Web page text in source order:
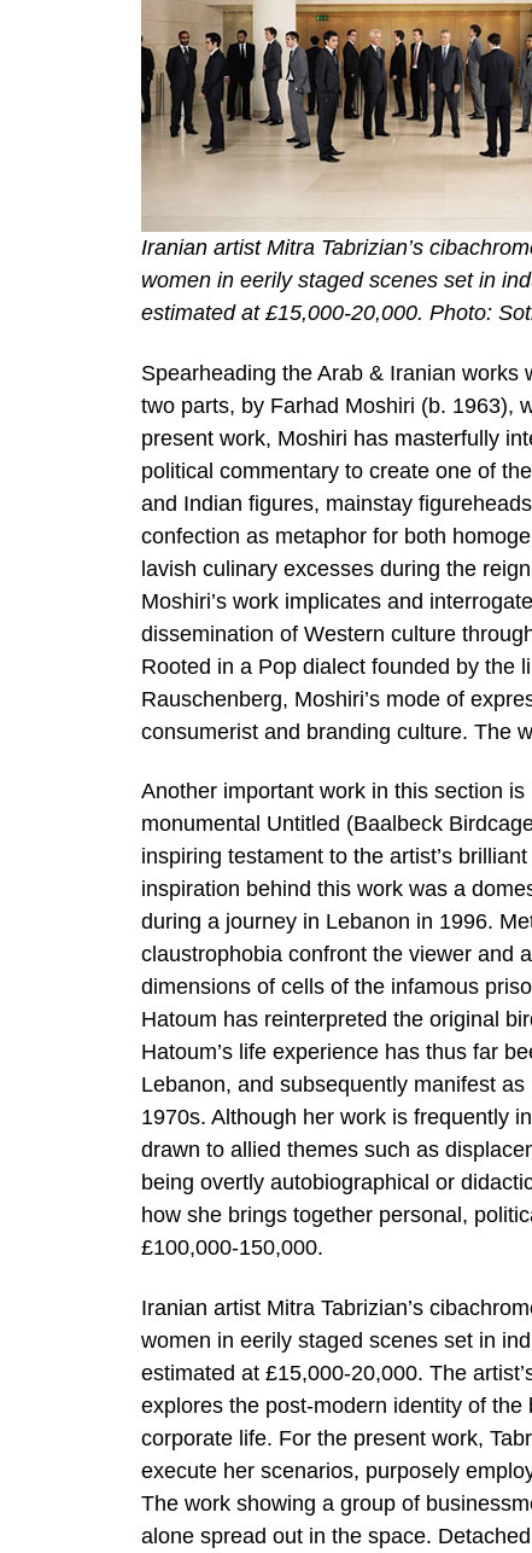
Iranian artist Mitra Tabrizian’s
women in eerily staged scenes set in
estimated at £15,000-20,000. Photo:
Spearheading the Arab & Iranian
two parts, by Farhad Moshiri (b. 1963),
present work, Moshiri has masterfully
political commentary to create one of
and Indian figures, mainstay
confection as metaphor for both
lavish culinary excesses during the
Moshiri’s work implicates and
dissemination of Western culture
Rooted in a Pop dialect founded by the
Rauschenberg, Moshiri’s mode of
consumerist and branding culture. The
Another important work in this section
monumental Untitled (Baalbeck
inspiring testament to the artist’s
inspiration behind this work was a
during a journey in Lebanon in 1996.
claustrophobia confront the viewer and
dimensions of cells of the infamous
Hatoum has reinterpreted the original
Hatoum’s life experience has thus far
Lebanon, and subsequently manifest
1970s. Although her work is frequently
drawn to allied themes such as
being overtly autobiographical or
how she brings together personal,
£100,000-150,000.
Iranian artist Mitra Tabrizian’s
women in eerily staged scenes set in
estimated at £15,000-20,000. The
explores the post-modern identity of
corporate life. For the present work,
execute her scenarios, purposely
The work showing a group of
alone spread out in the space.